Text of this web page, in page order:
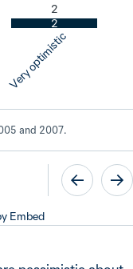
Very optimistic
2
2
and 2007.
Embed